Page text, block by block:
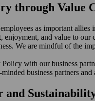
through Value
as important
and value to
We are mindful of the
with our business
business partners
and